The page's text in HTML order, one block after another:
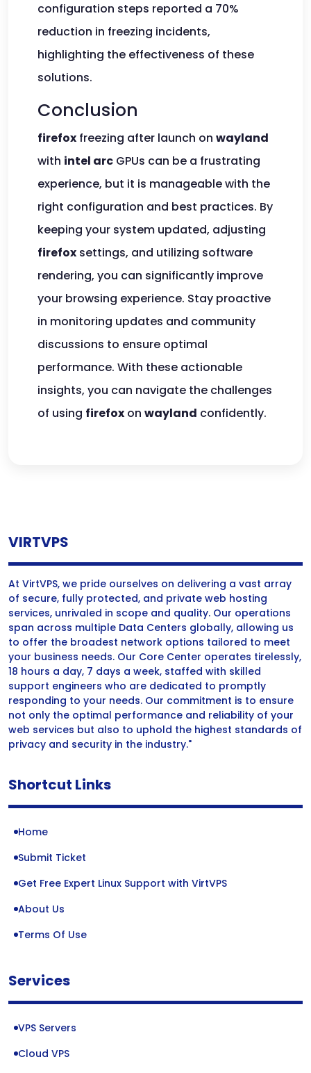
configuration steps reported a 70%
reduction in freezing incidents,
highlighting the effectiveness of these
solutions.
Conclusion
firefox freezing after launch on wayland
with intel arc GPUs can be a frustrating
experience, but it is manageable with the
right configuration and best practices. By
keeping your system updated, adjusting
firefox settings, and utilizing software
rendering, you can significantly improve
your browsing experience. Stay proactive
in monitoring updates and community
discussions to ensure optimal
performance. With these actionable
insights, you can navigate the challenges
of using firefox on wayland confidently.
VIRTVPS
At VirtVPS, we pride ourselves on delivering a vast array
of secure, fully protected, and private web hosting
services, unrivaled in scope and quality. Our operations
span across multiple Data Centers globally, allowing us
to offer the broadest network options tailored to meet
your business needs. Our Core Center operates tirelessly,
18 hours a day, 7 days a week, staffed with skilled
support engineers who are dedicated to promptly
responding to your needs. Our commitment is to ensure
not only the optimal performance and reliability of your
web services but also to uphold the highest standards of
privacy and security in the industry."
Shortcut Links
Home
Submit Ticket
Get Free Expert Linux Support with VirtVPS
About Us
Terms Of Use
Services
VPS Servers
Cloud VPS